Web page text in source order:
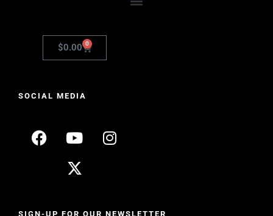
$0.00 0
SOCIAL MEDIA
SIGN-UP FOR OUR NEWSLETTER